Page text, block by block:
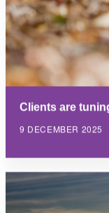
Clients are
9 DECEMBER 2025